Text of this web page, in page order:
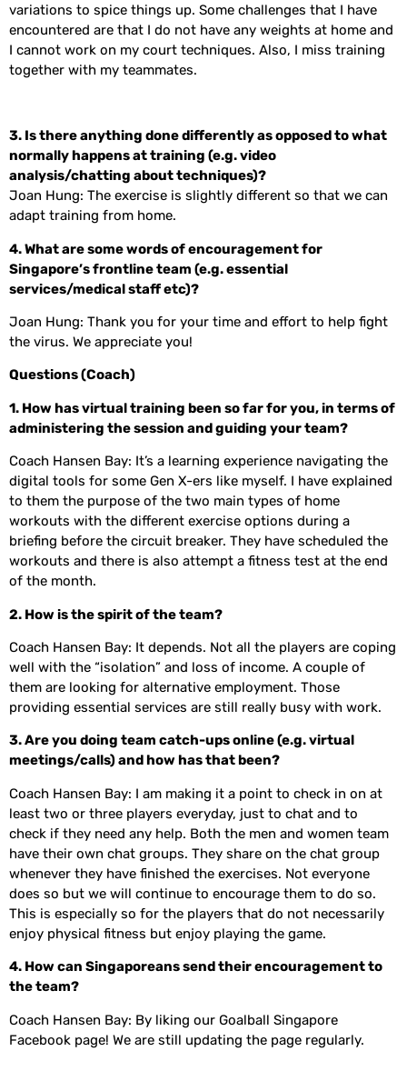
variations to spice things up. Some challenges that I have
encountered are that I do not have any weights at home and
I cannot work on my court techniques. Also, I miss training
together with my teammates.
3. Is there anything done differently as opposed to what
normally happens at training (e.g. video
analysis/chatting about techniques)?
Joan Hung: The exercise is slightly different so that we can
adapt training from home.
4. What are some words of encouragement for
Singapore’s frontline team (e.g. essential
services/medical staff etc)?
Joan Hung: Thank you for your time and effort to help fight
the virus. We appreciate you!
Questions (Coach)
1. How has virtual training been so far for you, in terms of
administering the session and guiding your team?
Coach Hansen Bay: It’s a learning experience navigating the
digital tools for some Gen X-ers like myself. I have explained
to them the purpose of the two main types of home
workouts with the different exercise options during a
briefing before the circuit breaker. They have scheduled the
workouts and there is also attempt a fitness test at the end
of the month.
2. How is the spirit of the team?
Coach Hansen Bay: It depends. Not all the players are coping
well with the “isolation” and loss of income. A couple of
them are looking for alternative employment. Those
providing essential services are still really busy with work.
3. Are you doing team catch-ups online (e.g. virtual
meetings/calls) and how has that been?
Coach Hansen Bay: I am making it a point to check in on at
least two or three players everyday, just to chat and to
check if they need any help. Both the men and women team
have their own chat groups. They share on the chat group
whenever they have finished the exercises. Not everyone
does so but we will continue to encourage them to do so.
This is especially so for the players that do not necessarily
enjoy physical fitness but enjoy playing the game.
4. How can Singaporeans send their encouragement to
the team?
Coach Hansen Bay: By liking our Goalball Singapore
Facebook page! We are still updating the page regularly.